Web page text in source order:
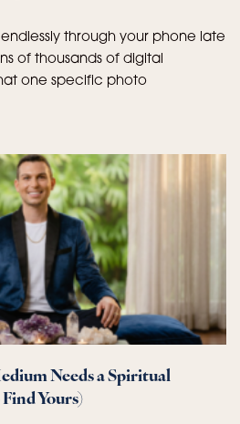
through your phone late
of thousands of digital
one specific photo
Needs a Spiritual
Yours)